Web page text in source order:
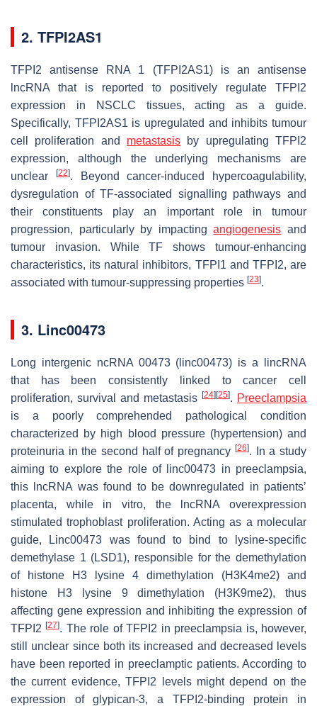
2. TFPI2AS1
TFPI2 antisense RNA 1 (TFPI2AS1) is an antisense
lncRNA that is reported to positively regulate TFPI2
expression in NSCLC tissues, acting as a guide.
Specifically, TFPI2AS1 is upregulated and inhibits tumour
cell proliferation and metastasis by upregulating TFPI2
expression, although the underlying mechanisms are
unclear
[22]. Beyond cancer-induced hypercoagulability,
dysregulation of TF-associated signalling pathways and
their constituents play an important role in tumour
progression, particularly by impactingangiogenesis and
tumour invasion. While TF shows tumour-enhancing
characteristics, its natural inhibitors, TFPI1 and TFPI2, are
associated with tumour-suppressing properties [23].
3. Linc00473
Long intergenic ncRNA 00473 (linc00473) is a lincRNA
that has been consistently linked to cancer cell
proliferation, survival and metastasis [24][25]. Preeclampsia
is a poorly comprehended pathological condition
characterized by high blood pressure (hypertension) and
proteinuria in the second half of pregnancy [26]. In a study
aiming to explore the role of linc00473 in preeclampsia,
this lncRNA was found to be downregulated in patients’
placenta, while in vitro, the lncRNA overexpression
stimulated trophoblast proliferation. Acting as a molecular
guide, Linc00473 was found to bind to lysine-specific
demethylase 1 (LSD1), responsible for the demethylation
of histone H3 lysine 4 dimethylation (H3K4me2) and
histone H3 lysine 9 dimethylation (H3K9me2), thus
affecting gene expression and inhibiting the expression of
TFPI2[27]. The role of TFPI2 in preeclampsia is, however,
still unclear since both its increased and decreased levels
have been reported in preeclamptic patients. According to
the current evidence, TFPI2 levels might depend on the
expression of glypican-3, a TFPI2-binding protein in